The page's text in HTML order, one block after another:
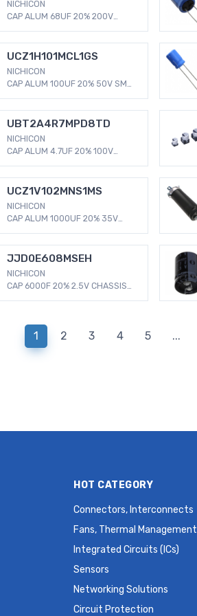
NICHICON
CAP ALUM 68UF 20% 200V
Electrolytic Capacitors Radial,
Can 2000 Hrs @ 125°C
UCZ1H101MCL1GS
NICHICON
CAP ALUM 100UF 20% 50V SMD
Electrolytic Capacitors Radial,
Can - SMD 200mOhm 3000 Hrs
UBT2A4R7MPD8TD
NICHICON
CAP ALUM 4.7UF 20% 100V
Electrolytic Capacitors Radial,
Can 2000 Hrs @ 125°C
UCZ1V102MNS1MS
NICHICON
CAP ALUM 1000UF 20% 35V
Electrolytic Capacitors Radial,
Can - SMD 47mOhm @ 100kHz
JJD0E608MSEH
NICHICON
CAP 6000F 20% 2.5V CHASSIS
Can - Screw Terminals
2.2mOhm 2000 Hrs @ 60°C
1 2 3 4 5 ...
HOT CATEGORY
Connectors, Interconnects
Fans, Thermal Management
Integrated Circuits (ICs)
Sensors
Networking Solutions
Circuit Protection